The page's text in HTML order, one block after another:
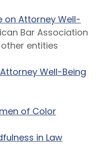
on Attorney Well-
Bar Association
entities
Well-Being
of Color
in Law